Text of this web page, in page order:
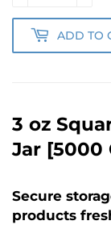
ADD TO
3 oz
Jar [5000
Secure
products